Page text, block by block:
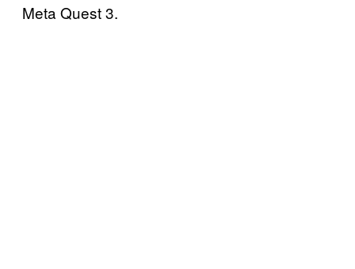
Meta Quest 3.